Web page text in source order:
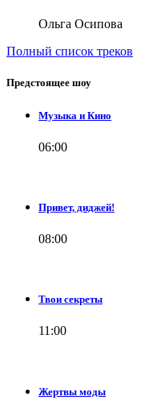
Ольга Осипова
Полный список треков
Предстоящее шоу
Музыка и Кино
06:00
Привет, диджей!
08:00
Твои секреты
11:00
Жертвы моды